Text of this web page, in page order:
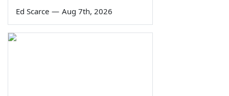
Ed Scarce — Aug 7th, 2026